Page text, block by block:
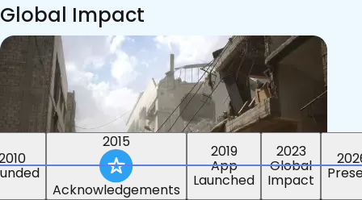
2015
Acknowledgements
2019
App
Launched
2023
Global
Impact
Global Impact